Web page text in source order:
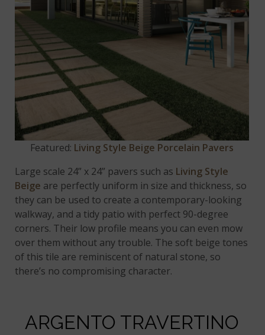
Featured: Living Style Beige Porcelain Pavers
Large scale 24” x 24” pavers such as Living Style
Beige are perfectly uniform in size and thickness, so
they can be used to create a contemporary-looking
walkway, and a tidy patio with perfect 90-degree
corners. Their low profile means you can even mow
over them without any trouble. The soft beige tones
of this tile are reminiscent of natural stone, so
there’s no compromising character.
ARGENTO TRAVERTINO